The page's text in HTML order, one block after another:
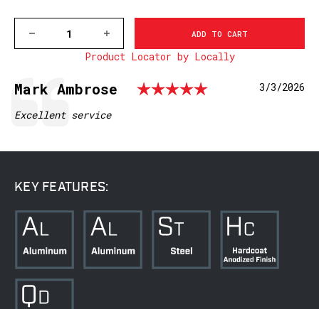
QUANTITY
BIPOD
CLAW
INCREASE
QUANTITY
OF
PRECISION
BIPOD
CLAW
Product Locator by Locally
Testimonial
Author:
Mark Ambrose Rating: 5.0
Date:
3/3/2026
Text:
Excellent service
KEY FEATURES: